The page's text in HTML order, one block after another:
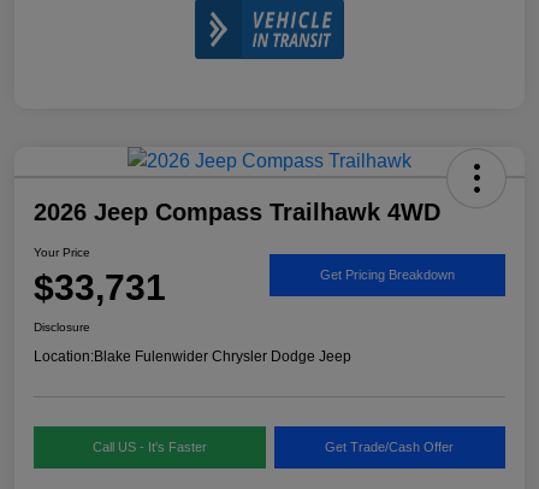
2026 Jeep Compass Trailhawk 4WD
Your Price
$33,731 Get Pricing Breakdown
Disclosure
Location:Blake Fulenwider Chrysler Dodge Jeep
Call US - It's Faster Get Trade/Cash Offer